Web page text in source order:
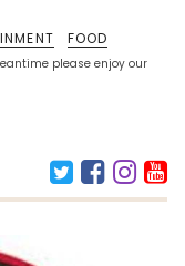
please enjoy our
FOOD